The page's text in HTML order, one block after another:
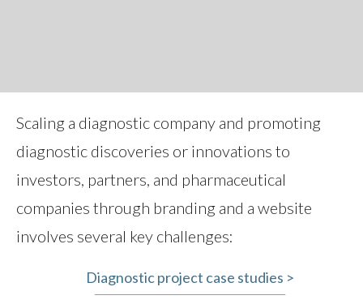
Scaling a diagnostic company and promoting
diagnostic discoveries or innovations to
investors, partners, and pharmaceutical
companies through branding and a website
involves several key challenges:
Diagnostic project case studies >